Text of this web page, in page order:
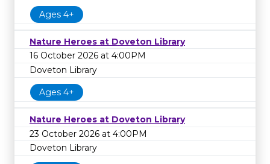
Ages 4+
Nature Heroes at Doveton Library
16 October 2026 at 4:00PM
Doveton Library
Ages 4+
Nature Heroes at Doveton Library
23 October 2026 at 4:00PM
Doveton Library